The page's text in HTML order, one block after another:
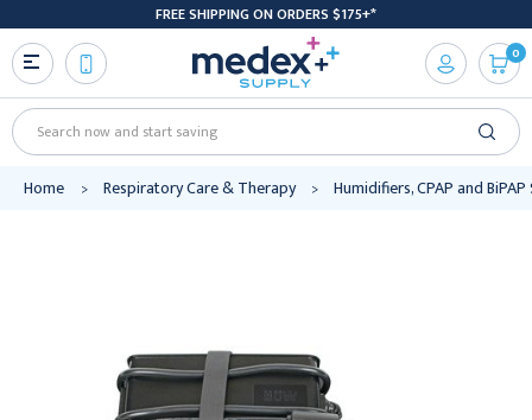
FREE SHIPPING ON ORDERS $175+*
Search
0
Home Respiratory Care & Therapy Humidifiers, CPAP and